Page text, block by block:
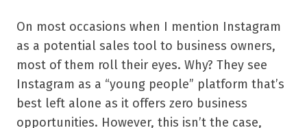
On most occasions when I mention Instagram
as a potential sales tool to business owners,
most of them roll their eyes. Why? They see
Instagram as a “young people” platform that’s
best left alone as it offers zero business
opportunities. However, this isn’t the case,